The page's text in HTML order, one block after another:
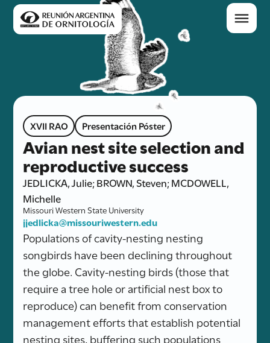
XVII RAO Presentación Póster
Avian nest site selection and
reproductive success
JEDLICKA, Julie; BROWN, Steven; MCDOWELL,
Michelle
Missouri Western State University
jjedlicka@missouriwestern.edu
Populations of cavity-nesting nesting
songbirds have been declining throughout
the globe. Cavity-nesting birds (those that
require a tree hole or artificial nest box to
reproduce) can benefit from conservation
management efforts that establish potential
nesting sites, buffering such populations